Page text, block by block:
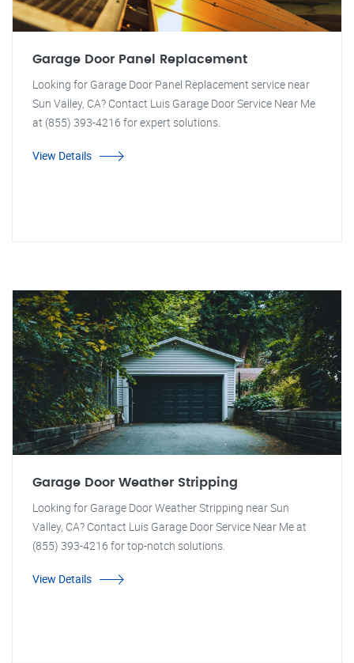
Garage Door Panel Replacement
Looking for Garage Door Panel Replacement service near
Sun Valley, CA? Contact Luis Garage Door Service Near Me
at (855) 393-4216 for expert solutions.
View Details
Garage Door Weather Stripping
Looking for Garage Door Weather Stripping near Sun
Valley, CA? Contact Luis Garage Door Service Near Me at
(855) 393-4216 for top-notch solutions.
View Details